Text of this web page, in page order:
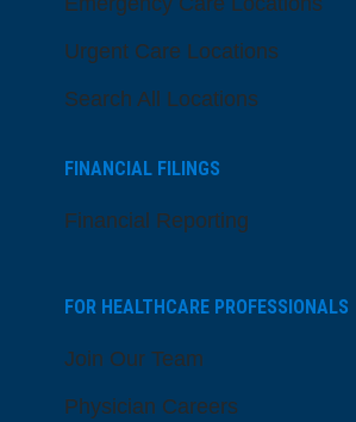
Urgent Care Locations
Search All Locations
FINANCIAL FILINGS
Financial Reporting
FOR HEALTHCARE PROFESSIONALS
Join Our Team
Physician Careers